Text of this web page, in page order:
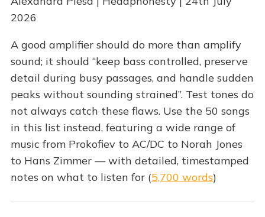
2026
A good amplifier should do more than amplify
sound; it should “keep bass controlled, preserve
detail during busy passages, and handle sudden
peaks without sounding strained”. Test tones do
not always catch these flaws. Use the 50 songs
in this list instead, featuring a wide range of
music from Prokofiev to AC/DC to Norah Jones
to Hans Zimmer — with detailed, timestamped
notes on what to listen for (5,700 words)